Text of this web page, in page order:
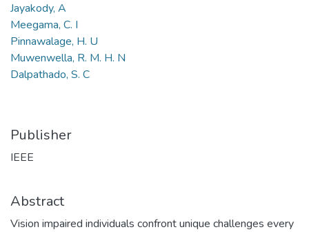
Jayakody, A
Meegama, C. I
Pinnawalage, H. U
Muwenwella, R. M. H. N
Dalpathado, S. C
Publisher
IEEE
Abstract
Vision impaired individuals confront unique challenges every